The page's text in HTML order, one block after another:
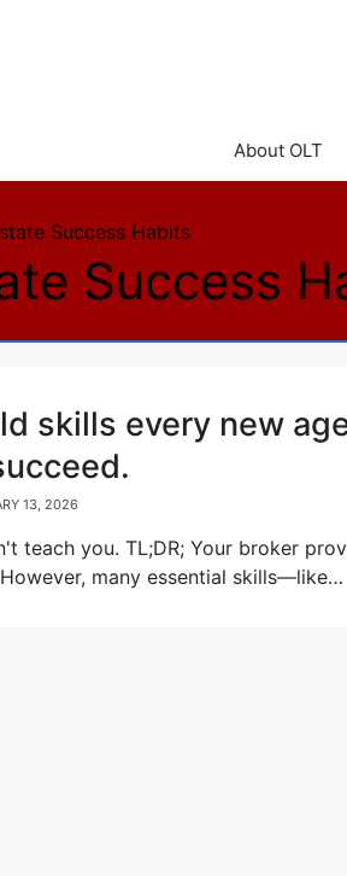
About OLT
Success Habits
Success
skills every new
13, 2026
teach you. TL;DR; Your broker
many essential skills—like…